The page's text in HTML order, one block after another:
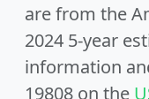
are from the
2024 5-year
information
19808 on the